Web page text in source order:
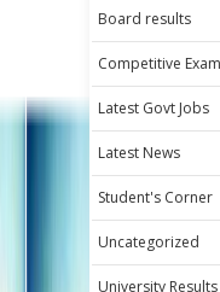
Board results
Competitive
Latest Govt Jobs
Latest News
Student's Corner
Uncategorized
University Results